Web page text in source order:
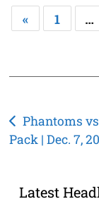
« 1 …
Post
Phantoms
Pack | Dec. 7,
Latest